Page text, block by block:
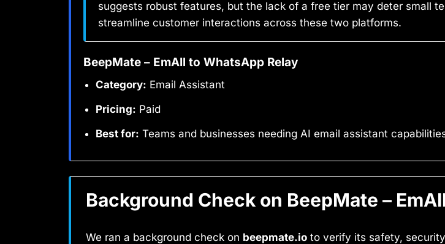
suggests robust features, but the lack of a free tier may deter small
streamline customer interactions across these two platforms.
BeepMate – EmAIl to WhatsApp Relay
Category: Email Assistant
Pricing: Paid
Best for: Teams and businesses needing AI email assistant
Background Check on BeepMate –
We ran a background check on beepmate.io to verify its safety,